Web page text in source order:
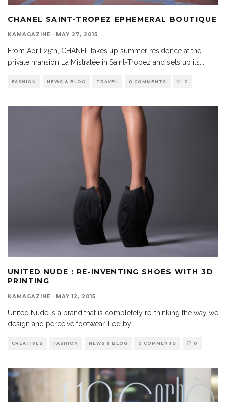
CHANEL SAINT-TROPEZ EPHEMERAL BOUTIQUE
KAMAGAZINE · MAY 27, 2015
From April 25th, CHANEL takes up summer residence at the
private mansion La Mistralée in Saint-Tropez and sets up its
FASHION NEWS & BLOG TRAVEL 0 COMMENTS 0
UNITED NUDE : RE-INVENTING SHOES WITH 3D
PRINTING
KAMAGAZINE · MAY 12, 2015
United Nude is a brand that is completely re-thinking the way we
design and perceive footwear. Led by...
CREATIVES FASHION NEWS & BLOG 0 COMMENTS 0